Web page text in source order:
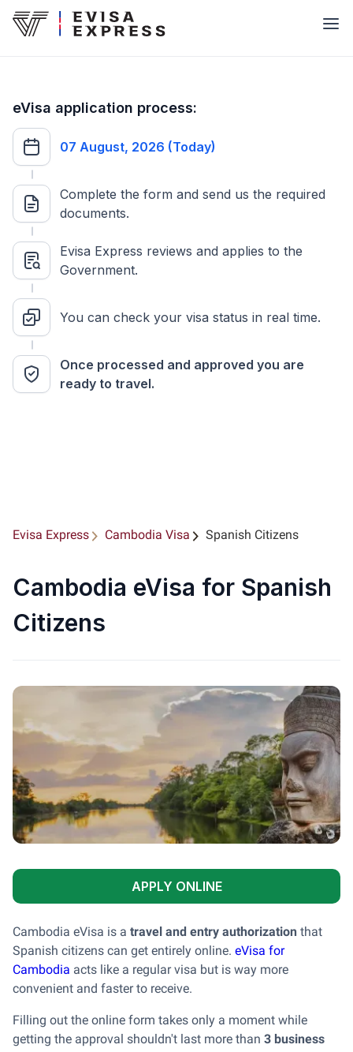
eVisa application process:
07 August, 2026 (Today)
Complete the form and send us the required
documents.
Evisa Express reviews and applies to the
Government.
You can check your visa status in real time.
Once processed and approved you are
ready to travel.
Evisa Express Cambodia Visa Spanish Citizens
Cambodia eVisa for Spanish
Citizens
APPLY ONLINE
Cambodia eVisa is a travel and entry authorization that
Spanish citizens can get entirely online. eVisa for
Cambodia acts like a regular visa but is way more
convenient and faster to receive.
Filling out the online form takes only a moment while
getting the approval shouldn't last more than 3 business